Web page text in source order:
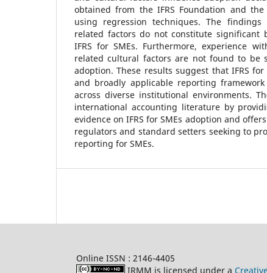
obtained from the IFRS Foundation and
using regression techniques. The findings
related factors do not constitute significant
IFRS for SMEs. Furthermore, experience
related cultural factors are not found to be
adoption. These results suggest that IFRS
and broadly applicable reporting
across diverse institutional environments.
international accounting literature by
evidence on IFRS for SMEs adoption and
regulators and standard setters seeking to
reporting for SMEs.
Online ISSN : 2146-4405
IRMM is licensed under a